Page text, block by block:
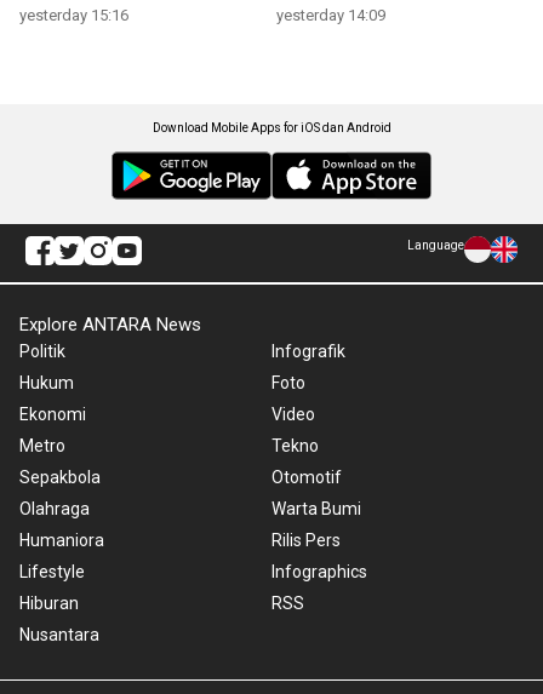
yesterday 15:16 yesterday 14:09
Download Mobile Apps for iOS dan Android
Language
Explore ANTARA News
Politik
Hukum
Ekonomi
Metro
Sepakbola
Olahraga
Humaniora
Lifestyle
Hiburan
Nusantara
Infografik
Foto
Video
Tekno
Otomotif
Warta Bumi
Rilis Pers
Infographics
RSS